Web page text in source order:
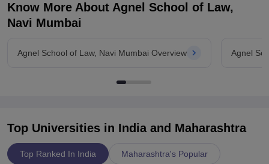
Know More About Agnel School of Law,
Navi Mumbai
Agnel School of Law, Navi Mumbai Overview Agnel
Top Universities in India and Maharashtra
Top Ranked In India Maharashtra's Popular